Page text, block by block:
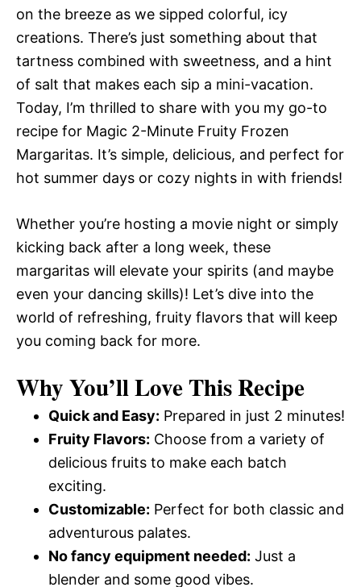
on the breeze as we sipped colorful, icy
creations. There’s just something about that
tartness combined with sweetness, and a hint
of salt that makes each sip a mini-vacation.
Today, I’m thrilled to share with you my go-to
recipe for Magic 2-Minute Fruity Frozen
Margaritas. It’s simple, delicious, and perfect for
hot summer days or cozy nights in with friends!
Whether you’re hosting a movie night or simply
kicking back after a long week, these
margaritas will elevate your spirits (and maybe
even your dancing skills)! Let’s dive into the
world of refreshing, fruity flavors that will keep
you coming back for more.
Why You’ll Love This Recipe
Quick and Easy: Prepared in just 2 minutes!
Fruity Flavors: Choose from a variety of
delicious fruits to make each batch
exciting.
Customizable: Perfect for both classic and
adventurous palates.
No fancy equipment needed: Just a
blender and some good vibes.